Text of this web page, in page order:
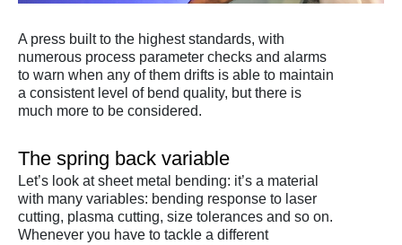
A press built to the highest standards, with
numerous process parameter checks and alarms
to warn when any of them drifts is able to maintain
a consistent level of bend quality, but there is
much more to be considered.
The spring back variable
Let’s look at sheet metal bending: it’s a material
with many variables: bending response to laser
cutting, plasma cutting, size tolerances and so on.
Whenever you have to tackle a different